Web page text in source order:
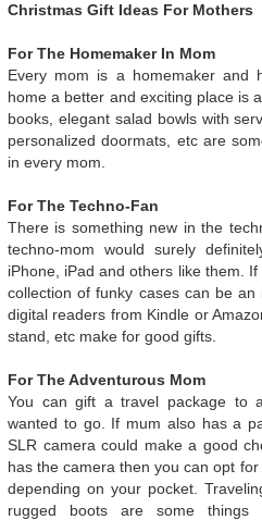
Christmas Gift Ideas For Mothers
For The Homemaker In Mom
Every mom is a homemaker and
home a better and exciting place is
books, elegant salad bowls with
personalized doormats, etc are
in every mom.
For The Techno-Fan
There is something new in the
techno-mom would surely
iPhone, iPad and others like them.
collection of funky cases can be an
digital readers from Kindle or
stand, etc make for good gifts.
For The Adventurous Mom
You can gift a travel package to
wanted to go. If mum also has a
SLR camera could make a good
has the camera then you can opt
depending on your pocket.
rugged boots are some things